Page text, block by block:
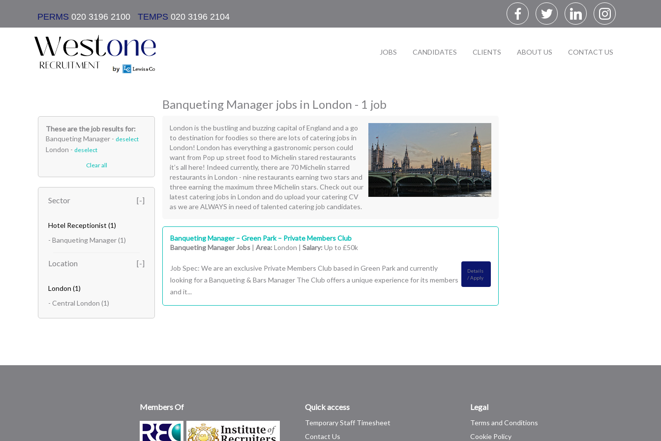
PERMS 020 3196 2100 TEMPS 020 3196 2104
JOBS CANDIDATES CLIENTS ABOUT US CONTACT US
These are the job results for:
Banqueting Manager - deselect
London - deselect
Clear all
Sector
Hotel Receptionist (1)
- Banqueting Manager(1)
Location
London (1)
- Central London (1)
Banqueting Manager jobs in London - 1 job
London is the bustling and buzzing capital of England and a go
to destination for foodies so there are lots of catering jobs in
London! London has everything a gastronomic person could
want from Pop up street food to Michelin stared restaurants
it’s all here! Indeed currently, there are 70 Michelin starred
restaurants in London - nine restaurants earning two stars and
three earning the maximum three Michelin stars. Check out our
latest catering jobs in London and do upload your catering CV
as we are ALWAYS in need of talented catering job candidates.
Banqueting Manager – Green Park – Private Members Club
Banqueting Manager Jobs | Area: London | Salary: Up to £50k
Job Spec: We are an exclusive Private Members Club based in Green Park and currently
looking for a Banqueting & Bars Manager The Club offers a unique experience for its members
and it...
Details
/ Apply
Members Of Quick access
Temporary Staff Timesheet
Contact Us
Legal
Terms and Conditions
Cookie Policy